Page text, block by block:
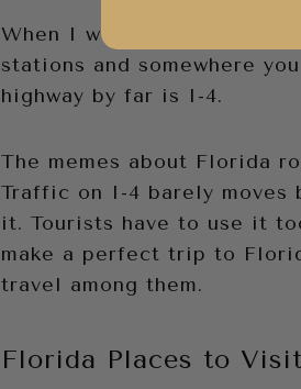
When I was a child,
stations and somewhere
highway by far is I-4.
The memes about Florida
Traffic on I-4 barely moves
it. Tourists have to use it
make a perfect trip to
travel among them.
Florida Places to